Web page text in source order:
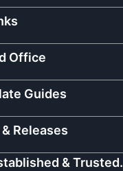
Office
Guides
Releases
& Trusted.